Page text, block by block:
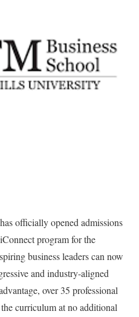
officially opened admissions
program for the
business leaders can now
and industry-aligned
over 35 professional
curriculum at no additional